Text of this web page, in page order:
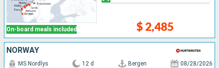
On-board meals included $ 2,485
NORWAY
MS Nordlys 12 d Bergen 08/28/2026